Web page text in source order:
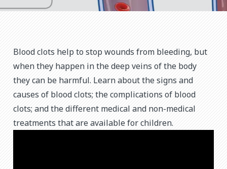
Blood clots help to stop wounds from bleeding, but
when they happen in the deep veins of the body
they can be harmful. Learn about the signs and
causes of blood clots; the complications of blood
clots; and the different medical and non-medical
treatments that are available for children.